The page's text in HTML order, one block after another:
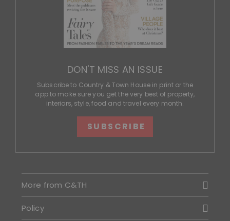
DON'T MISS AN ISSUE
Subscribe to Country & Town House in print or the
app to make sure you get the very best of property,
interiors, style, food and travel every month.
SUBSCRIBE
More from C&TH
Policy